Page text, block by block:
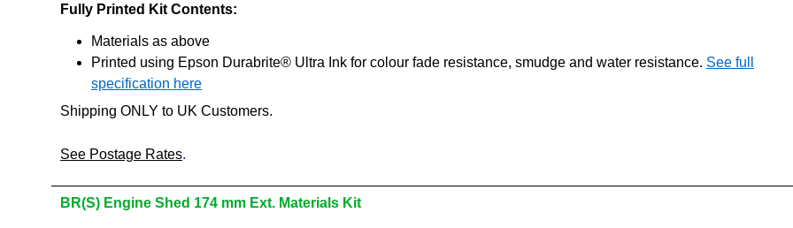
Fully Printed Kit Contents:
Materials as above
Printed using Epson Durabrite® Ultra Ink for colour fade resistance, smudge and water resistance. See full
specification here
Shipping ONLY to UK Customers.
See Postage Rates.
BR(S) Engine Shed 174 mm Ext. Materials Kit